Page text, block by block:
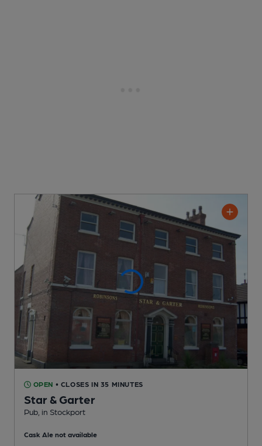
OPEN • CLOSES IN 35 MINUTES
Star & Garter
Pub , in Stockport
Cask Ale not available